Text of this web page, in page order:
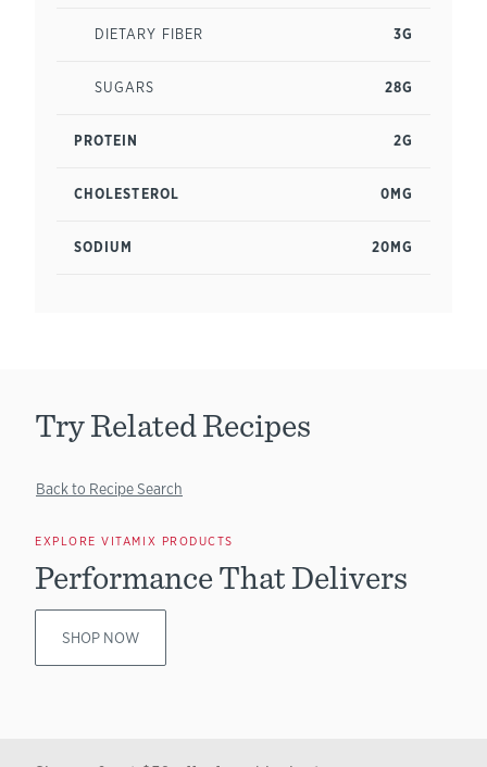
DIETARY FIBER 3G
SUGARS 28G
PROTEIN 2G
CHOLESTEROL 0MG
SODIUM 20MG
Try Related Recipes
Back to Recipe Search
EXPLORE VITAMIX PRODUCTS
Performance That Delivers
SHOP NOW